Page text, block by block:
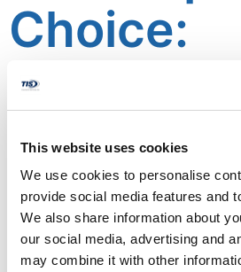
This website uses cookies
We use cookies to personalise
provide social media features and
We also share information about
our social media, advertising and
may combine it with other
Choice:
Benefits of
Multiple
Plans